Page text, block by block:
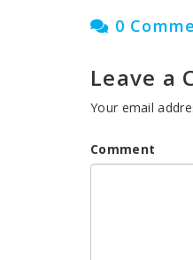
0
Leave a
Your email
Comment